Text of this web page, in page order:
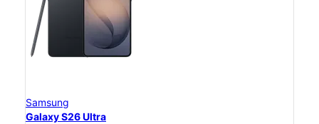
Samsung
Galaxy S26 Ultra